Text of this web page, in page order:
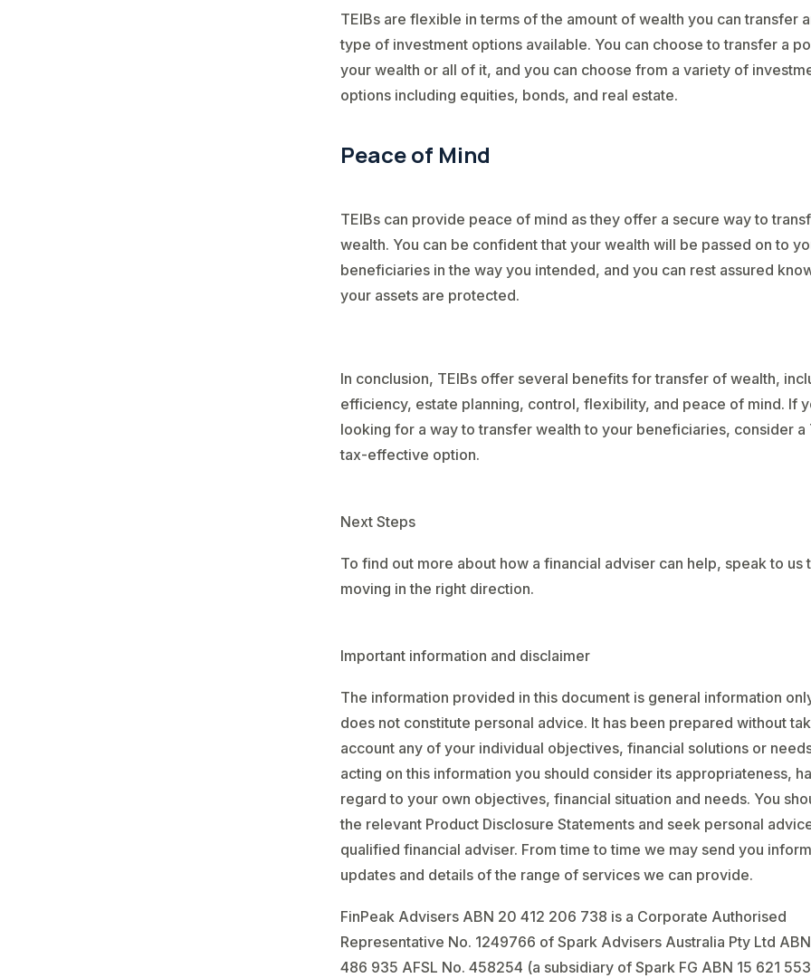
TEIBs are flexible in terms of the amount of wealth you can transfer
type of investment options available. You can choose to transfer a
your wealth or all of it, and you can choose from a variety of
options including equities, bonds, and real estate.
Peace of Mind
TEIBs can provide peace of mind as they offer a secure way to
wealth. You can be confident that your wealth will be passed on to
beneficiaries in the way you intended, and you can rest assured
your assets are protected.
In conclusion, TEIBs offer several benefits for transfer of wealth,
efficiency, estate planning, control, flexibility, and peace of mind. If
looking for a way to transfer wealth to your beneficiaries, consider a
tax-effective option.
Next Steps
To find out more about how a financial adviser can help, speak to us
moving in the right direction.
Important information and disclaimer
The information provided in this document is general information
does not constitute personal advice. It has been prepared without
account any of your individual objectives, financial solutions or
acting on this information you should consider its appropriateness,
regard to your own objectives, financial situation and needs. You
the relevant Product Disclosure Statements and seek personal
qualified financial adviser. From time to time we may send you
updates and details of the range of services we can provide.
FinPeak Advisers ABN 20 412 206 738 is a Corporate Authorised
Representative No. 1249766 of Spark Advisers Australia Pty Ltd
486 935 AFSL No. 458254 (a subsidiary of Spark FG ABN 15 621